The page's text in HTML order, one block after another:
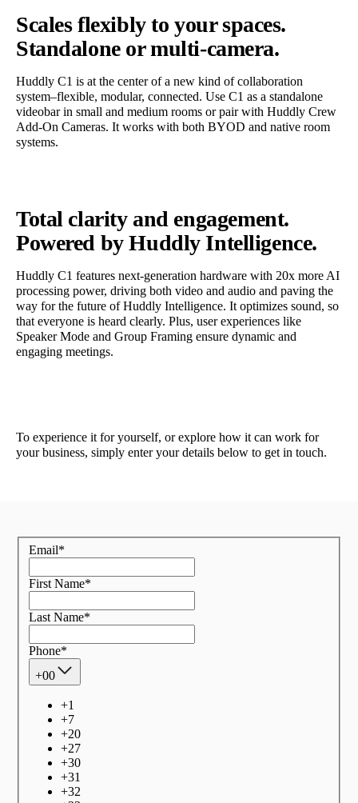
Scales flexibly to your spaces.
Standalone or multi-camera.
Huddly C1 is at the center of a new kind of collaboration
system–flexible, modular, connected. Use C1 as a standalone
videobar in small and medium rooms or pair with Huddly Crew
Add-On Cameras. It works with both BYOD and native room
systems.
Total clarity and engagement.
Powered by Huddly Intelligence.
Huddly C1 features next-generation hardware with 20x more AI
processing power, driving both video and audio and paving the
way for the future of Huddly Intelligence. It optimizes sound, so
that everyone is heard clearly. Plus, user experiences like
Speaker Mode and Group Framing ensure dynamic and
engaging meetings.
To experience it for yourself, or explore how it can work for
your business, simply enter your details below to get in touch.
Email*
First Name*
Last Name*
Phone*
+00
+1
+7
+20
+27
+30
+31
+32